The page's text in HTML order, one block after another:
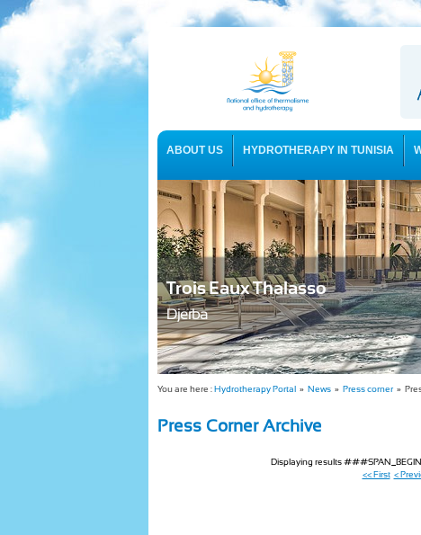
ABOUT US HYDROTHERAPY IN TUNISIA
USEFUL INFORMATION
Trois Eaux Thalasso
Djerba
You are here :Hydrotherapy Portal » News » Press corner »
Press Corner Archive
Displaying results
<< First <